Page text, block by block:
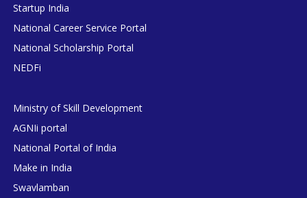
Startup India
National Career Service Portal
National Scholarship Portal
NEDFi
Ministry of Skill Development
AGNIi portal
National Portal of India
Make in India
Swavlamban